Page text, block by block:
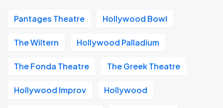
Pantages Theatre Hollywood Bowl
The Wiltern Hollywood Palladium
The Fonda Theatre The Greek Theatre
Hollywood Improv Hollywood